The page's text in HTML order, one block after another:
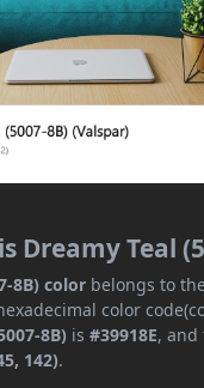
Dreamy Teal
8B) color belongs to
color
8B) is #39918E, and
142).